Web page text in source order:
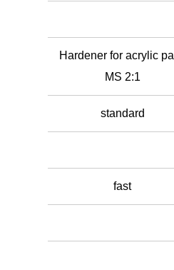
Hardener for acrylic
MS 2:1
standard
fast